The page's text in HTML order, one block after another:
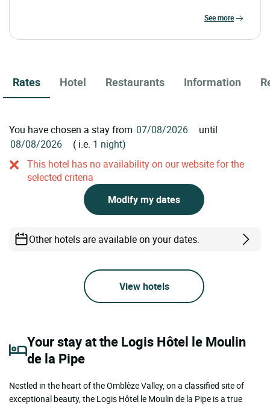
see more
Rates Hotel Restaurants Information
You have chosen a stay from
until
( i.e. 1 night)
This hotel has no availability on our website for the
selected criteria
Modify my dates
Other hotels are available on your dates.
View hotels
Your stay at the Logis Hôtel le Moulin
de la Pipe
Nestled in the heart of the Omblèze Valley, on a classified site of
exceptional beauty, the Logis Hôtel le Moulin de la Pipe is a true